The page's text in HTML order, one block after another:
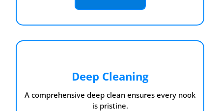
Deep Cleaning
A comprehensive deep clean ensures every nook
is pristine.